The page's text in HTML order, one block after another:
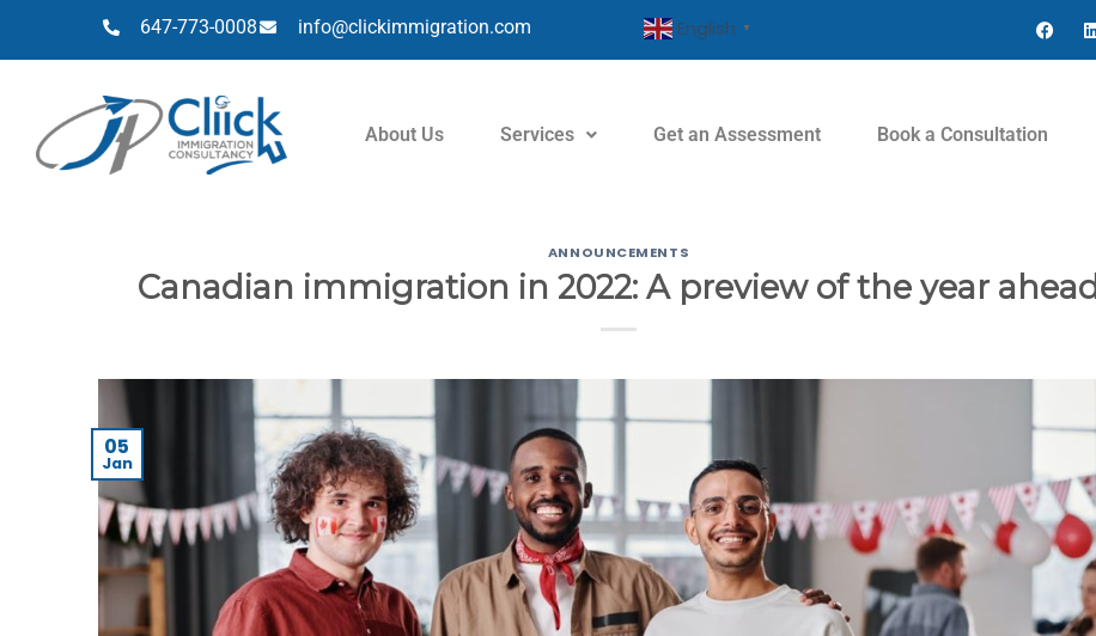
647-773-0008 info@clickimmigration.com English ▼
About Us Services Get an Assessment Book a Consultation
ANNOUNCEMENTS
Canadian immigration in 2022: A preview of the year ahead
05
Jan